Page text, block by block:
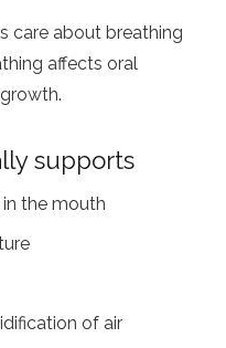
care about breathing
affects oral
supports
the mouth
of air